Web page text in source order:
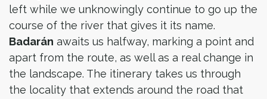
left while we unknowingly continue to go up the
course of the river that gives it its name.
Badarán awaits us halfway, marking a point and
apart from the route, as well as a real change in
the landscape. The itinerary takes us through
the locality that extends around the road that